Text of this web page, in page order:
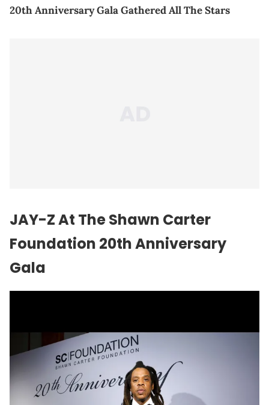
20th Anniversary Gala Gathered All The Stars
JAY-Z At The Shawn Carter
Foundation 20th Anniversary
Gala